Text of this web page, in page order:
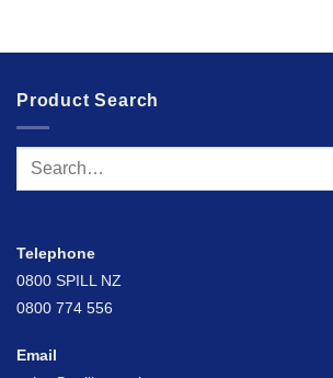
Product Search
Search
Telephone
0800 SPILL NZ
0800 774 556
Email